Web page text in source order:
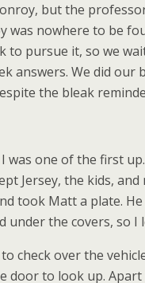
but the
was nowhere to be
to pursue it, so we
answers. We did our
the bleak
was one of the first
Jersey, the kids, and
took Matt a plate.
under the covers, so I
check over the
door to look up.